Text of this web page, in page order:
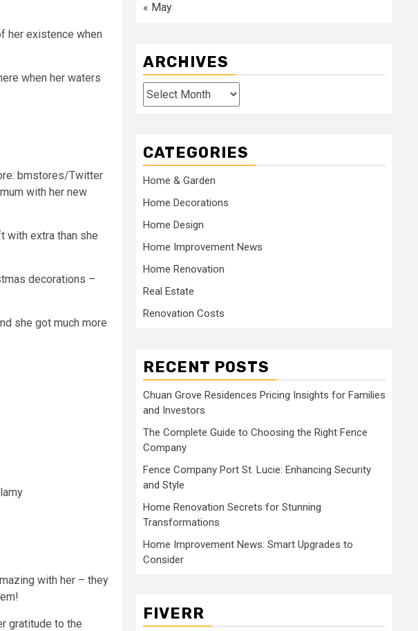
her existence when
when her waters
bmstores/Twitter
with her new
with extra than she
decorations –
she got much more
with her – they
gratitude to the
« May
ARCHIVES
Archives
CATEGORIES
Home & Garden
Home Decorations
Home Design
Home Improvement News
Home Renovation
Real Estate
Renovation Costs
RECENT POSTS
Chuan Grove Residences Pricing Insights for Families
and Investors
The Complete Guide to Choosing the Right Fence
Company
Fence Company Port St. Lucie: Enhancing Security
and Style
Home Renovation Secrets for Stunning
Transformations
Home Improvement News: Smart Upgrades to
Consider
FIVERR